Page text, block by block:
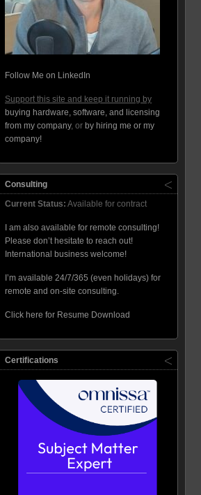
Follow Me on LinkedIn
Support this site and keep it running by
buying hardware, software, and licensing
from my company, or by hiring me or my
company!
Consulting
Current Status: Available for contract
I am also available for remote consulting!
Please don’t hesitate to reach out!
International business welcome!
I’m available 24/7/365 (even holidays) for
remote and on-site consulting.
Click here for Resume Download
Certifications